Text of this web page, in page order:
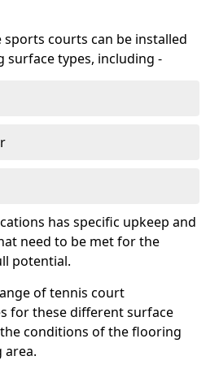
courts can be installed
surface types, including -
has specific upkeep and
need to be met for the
potential.
of tennis court
for these different surface
conditions of the flooring
area.